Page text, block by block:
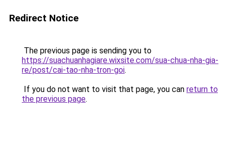
Redirect Notice
The previous page is sending you to
https://suachuanhagiare.wixsite.com/sua-chua-nha-gia-
re/post/cai-tao-nha-tron-goi.
If you do not want to visit that page, you can return to
the previous page.